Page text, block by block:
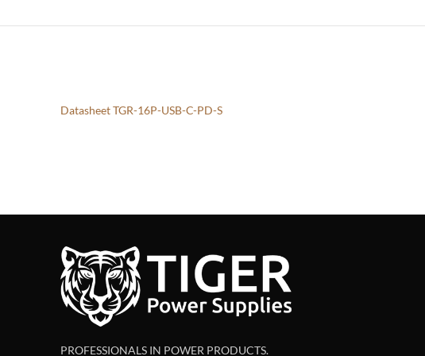
Datasheet TGR-16P-USB-C-PD-S
PROFESSIONALS IN POWER PRODUCTS.